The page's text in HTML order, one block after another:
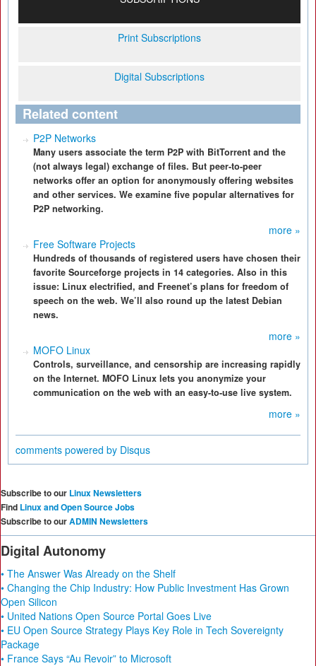
Print Subscriptions
Digital Subscriptions
Related content
P2P Networks
Many users associate the term P2P with BitTorrent and the
(not always legal) exchange of files. But peer-to-peer
networks offer an option for anonymously offering websites
and other services. We examine five popular alternatives for
P2P networking.
more »
Free Software Projects
Hundreds of thousands of registered users have chosen their
favorite Sourceforge projects in 14 categories. Also in this
issue: Linux electrified, and Freenet’s plans for freedom of
speech on the web. We’ll also round up the latest Debian
news.
more »
MOFO Linux
Controls, surveillance, and censorship are increasing rapidly
on the Internet. MOFO Linux lets you anonymize your
communication on the web with an easy-to-use live system.
more »
comments powered by Disqus
Subscribe to our Linux Newsletters
Find Linux and Open Source Jobs
Subscribe to ourADMIN Newsletters
Digital Autonomy
• The Answer Was Already on the Shelf
• Changing the Chip Industry: How Public Investment Has Grown
Open Silicon
• United Nations Open Source Portal Goes Live
• EU Open Source Strategy Plays Key Role in Tech Sovereignty
Package
• France Says “Au Revoir” to Microsoft